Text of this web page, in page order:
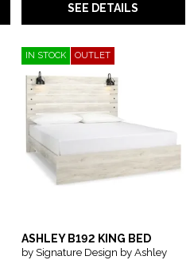
SEE DETAILS
IN STOCK OUTLET
ASHLEY B192 KING BED
by Signature Design by Ashley